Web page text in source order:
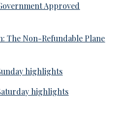
Approved
The Non-Refundable Plane
highlights
highlights